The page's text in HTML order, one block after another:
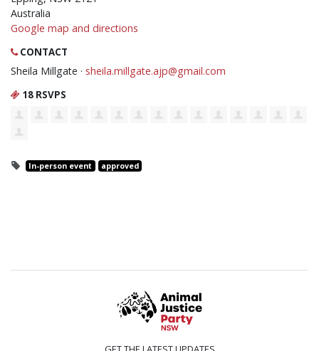
Australia
Google map and directions
CONTACT
Sheila Millgate · sheila.millgate.ajp@gmail.com
18 RSVPS
In-person event approved